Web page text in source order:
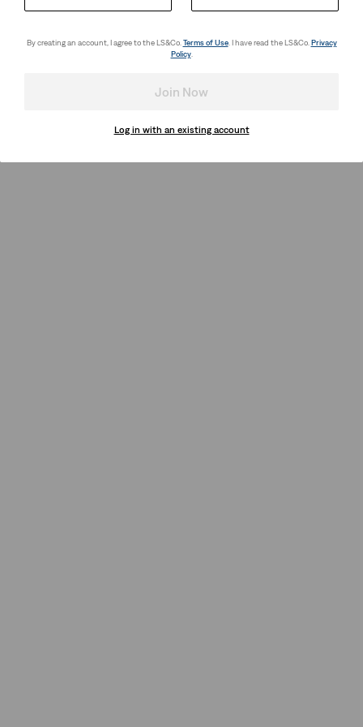
By creating an account, I agree to the LS&Co. Terms of Use. I have read the LS&Co. Privacy
Policy.
Join Now
Log in with an existing account